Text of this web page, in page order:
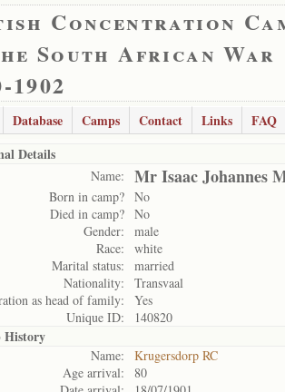
Concentration
South African War
1902
Database Camps Contact Links
FAQ
Details
Name: Mr Isaac Johannes
Born in camp? No
Died in camp? No
Gender:
male
Race:
white
Marital status:
married
Nationality:
Transvaal
as head of family:
Yes
Unique ID:
140820
History
Name:
Krugersdorp RC
Age arrival:
80